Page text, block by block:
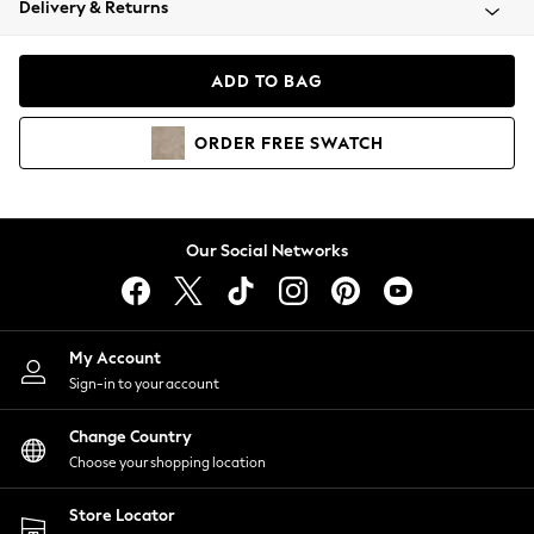
Coats & Jackets
Hoodies & Sweatshirts
Lingerie
Nightwear
Shirts & Blouses
Shorts
Skirts
Suits & Tailoring
Sportswear
Swimwear
Delivery & Returns
ADD TO BAG
ORDER FREE SWATCH
Our Social Networks
My Account
Sign-in to your account
Change Country
Choose your shopping location
Store Locator